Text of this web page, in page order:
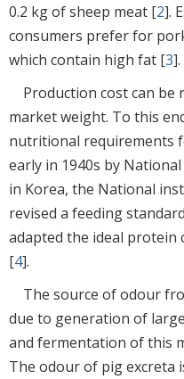
0.2 kg of sheep meat [2].
consumers prefer for
which contain high fat [3].
Production cost can be
market weight. To this
nutritional requirements
early in 1940s by National
in Korea, the National
revised a feeding
adapted the ideal
[4].
The source of odour
due to generation of
and fermentation of this
The odour of pig excreta